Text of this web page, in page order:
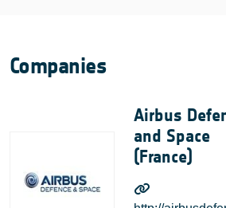
Companies
Airbus
and Space
(France)